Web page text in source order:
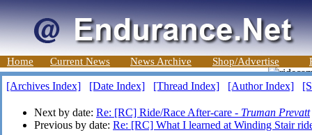
Home Current News News Archive Shop/Advertise
[Archives Index] [Date Index] [Thread Index] [Author Index]
Next by date: Re: [RC] Ride/Race After-care - Truman Prevatt
Previous by date: Re: [RC] What I learned at Winding Stair